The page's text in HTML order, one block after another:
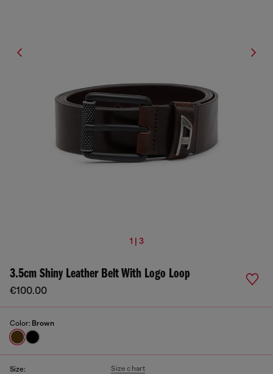
1 | 3
3.5cm Shiny Leather Belt With Logo Loop
€100.00
Color: Brown
Size: Size chart